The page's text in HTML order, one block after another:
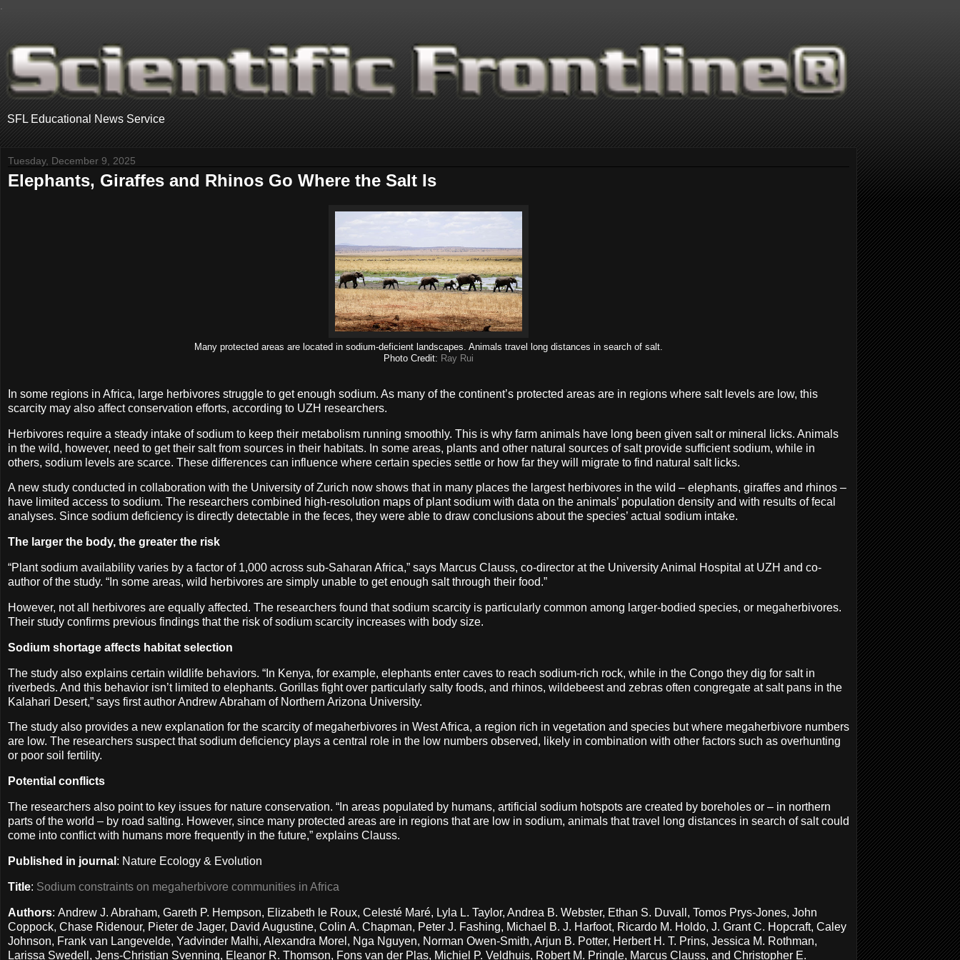
SFL Educational News Service
Tuesday, December 9, 2025
Elephants, Giraffes and Rhinos Go Where the Salt Is
Many protected areas are located in sodium-deficient landscapes. Animals travel long distances in search of salt.
Photo Credit: Ray Rui
In some regions in Africa, large herbivores struggle to get enough sodium. As many of the continent’s protected areas are in regions where salt levels are low, this
scarcity may also affect conservation efforts, according to UZH researchers.
Herbivores require a steady intake of sodium to keep their metabolism running smoothly. This is why farm animals have long been given salt or mineral licks. Animals
in the wild, however, need to get their salt from sources in their habitats. In some areas, plants and other natural sources of salt provide sufficient sodium, while in
others, sodium levels are scarce. These differences can influence where certain species settle or how far they will migrate to find natural salt licks.
A new study conducted in collaboration with the University of Zurich now shows that in many places the largest herbivores in the wild – elephants, giraffes and rhinos –
have limited access to sodium. The researchers combined high-resolution maps of plant sodium with data on the animals’ population density and with results of fecal
analyses. Since sodium deficiency is directly detectable in the feces, they were able to draw conclusions about the species’ actual sodium intake.
The larger the body, the greater the risk
“Plant sodium availability varies by a factor of 1,000 across sub-Saharan Africa,” says Marcus Clauss, co-director at the University Animal Hospital at UZH and co-
author of the study. “In some areas, wild herbivores are simply unable to get enough salt through their food.”
However, not all herbivores are equally affected. The researchers found that sodium scarcity is particularly common among larger-bodied species, or megaherbivores.
Their study confirms previous findings that the risk of sodium scarcity increases with body size.
Sodium shortage affects habitat selection
The study also explains certain wildlife behaviors. “In Kenya, for example, elephants enter caves to reach sodium-rich rock, while in the Congo they dig for salt in
riverbeds. And this behavior isn’t limited to elephants. Gorillas fight over particularly salty foods, and rhinos, wildebeest and zebras often congregate at salt pans in the
Kalahari Desert,” says first author Andrew Abraham of Northern Arizona University.
The study also provides a new explanation for the scarcity of megaherbivores in West Africa, a region rich in vegetation and species but where megaherbivore numbers
are low. The researchers suspect that sodium deficiency plays a central role in the low numbers observed, likely in combination with other factors such as overhunting
or poor soil fertility.
Potential conflicts
The researchers also point to key issues for nature conservation. “In areas populated by humans, artificial sodium hotspots are created by boreholes or – in northern
parts of the world – by road salting. However, since many protected areas are in regions that are low in sodium, animals that travel long distances in search of salt could
come into conflict with humans more frequently in the future,” explains Clauss.
Published in journal : Nature Ecology & Evolution
Title: Sodium constraints on megaherbivore communities in Africa
Authors: Andrew J. Abraham, Gareth P. Hempson, Elizabeth le Roux, Celesté Maré, Lyla L. Taylor, Andrea B. Webster, Ethan S. Duvall, Tomos Prys-Jones, John
Coppock, Chase Ridenour, Pieter de Jager, David Augustine, Colin A. Chapman, Peter J. Fashing, Michael B. J. Harfoot, Ricardo M. Holdo, J. Grant C. Hopcraft, Caley
Johnson, Frank van Langevelde, Yadvinder Malhi, Alexandra Morel, Nga Nguyen, Norman Owen-Smith, Arjun B. Potter, Herbert H. T. Prins, Jessica M. Rothman,
Larissa Swedell, Jens-Christian Svenning, Eleanor R. Thomson, Fons van der Plas, Michiel P. Veldhuis, Robert M. Pringle, Marcus Clauss, and Christopher E.